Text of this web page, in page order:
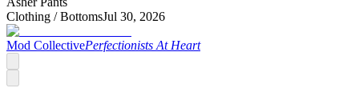
Clothing /BottomsJul 30, 2026
Mod CollectivePerfectionists At Heart